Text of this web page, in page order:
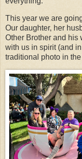
This year we are
Our daughter, her
Other Brother and his
with us in spirit (and
traditional photo in